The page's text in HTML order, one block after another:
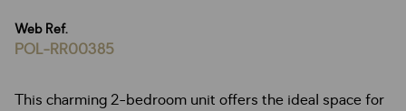
Web Ref.
POL-RR00385
This charming 2-bedroom unit offers the ideal space for